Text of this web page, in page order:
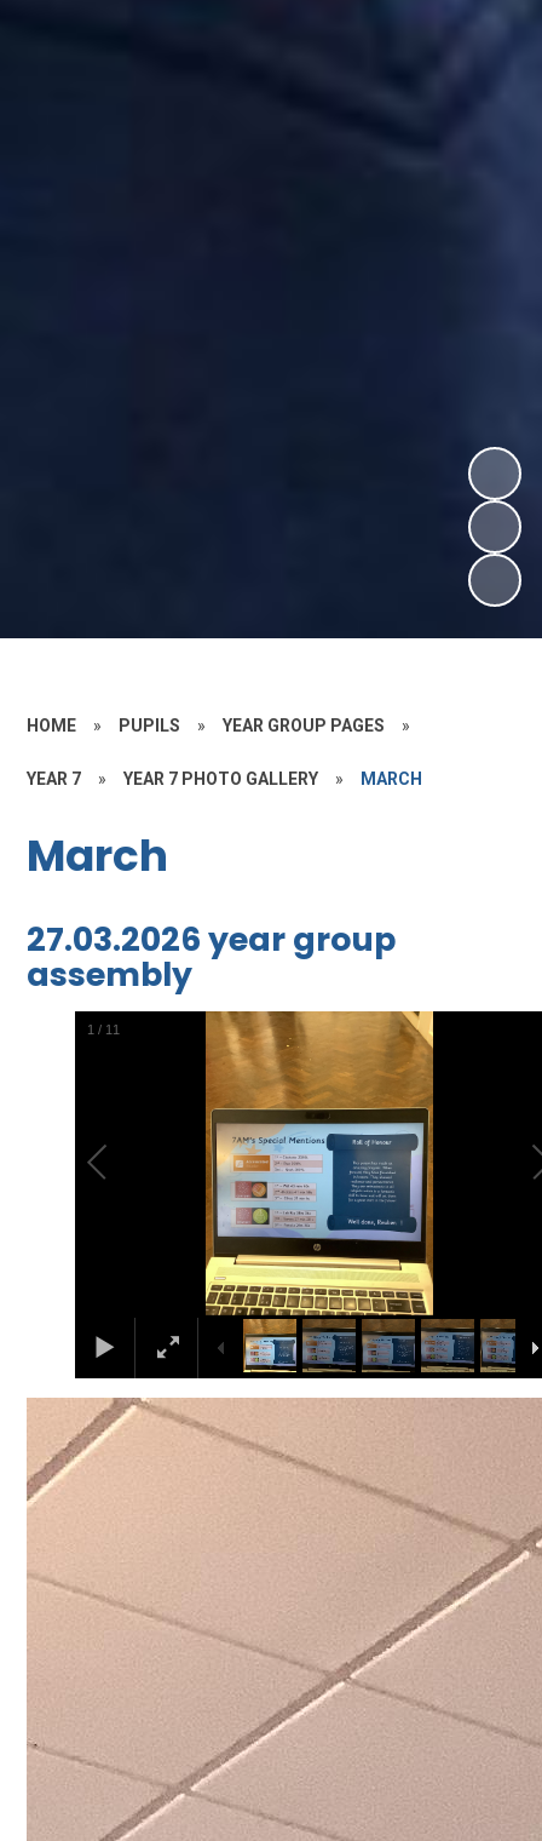
HOME » PUPILS » YEAR GROUP PAGES »
YEAR 7 » YEAR 7 PHOTO GALLERY » MARCH
March
27.03.2026 year group
assembly
2 / 11